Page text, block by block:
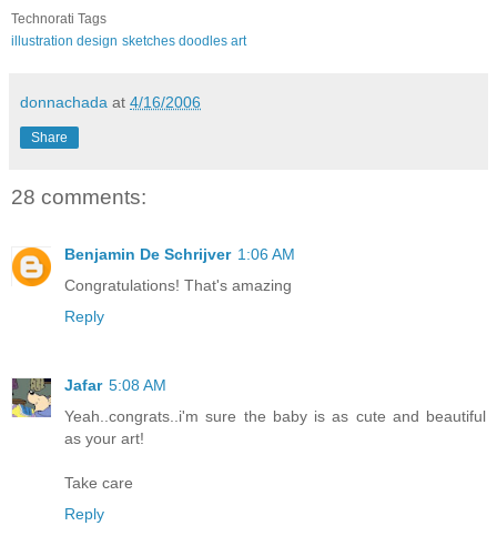
Technorati Tags
illustration design sketches doodles art
donnachada at 4/16/2006
Share
28 comments:
Benjamin De Schrijver 1:06 AM
Congratulations! That's amazing
Reply
Jafar 5:08 AM
Yeah..congrats..i'm sure the baby is as cute and beautiful
as your art!
Take care
Reply